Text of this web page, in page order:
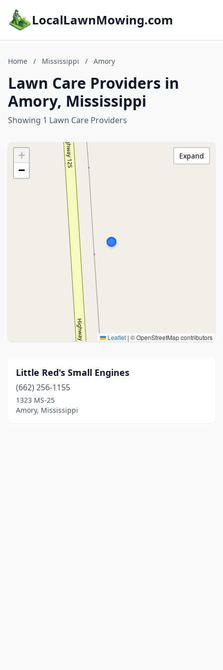
LocalLawnMowing.com
Home / Mississippi / Amory
Lawn Care Providers in
Amory, Mississippi
Showing 1 Lawn Care Providers
+
−
Leaflet | © OpenStreetMap contributors
Expand
Little Red's Small Engines
(662) 256-1155
1323 MS-25
Amory, Mississippi